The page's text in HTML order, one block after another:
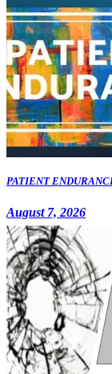
PATIENT
August 7, 2026